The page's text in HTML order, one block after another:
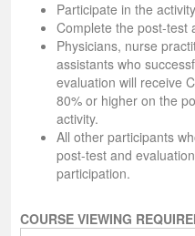
Participate in the
Complete the post-test
Physicians, nurse
assistants who
evaluation will receive
80% or higher on the
activity.
All other participants
post-test and
participation.
COURSE VIEWING